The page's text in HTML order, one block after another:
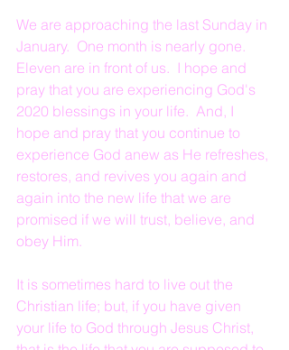
We are approaching the last Sunday in
January.  One month is nearly gone.
Eleven are in front of us.  I hope and
pray that you are experiencing God's
2020 blessings in your life.  And, I
hope and pray that you continue to
experience God anew as He refreshes,
restores, and revives you again and
again into the new life that we are
promised if we will trust, believe, and
obey Him.
It is sometimes hard to live out the
Christian life; but, if you have given
your life to God through Jesus Christ,